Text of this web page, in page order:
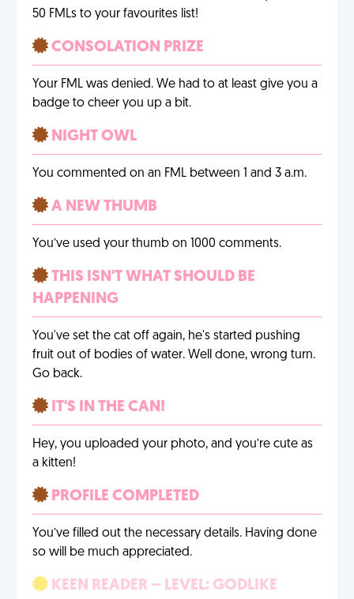
50 FMLs to your favourites list!
CONSOLATION PRIZE
Your FML was denied. We had to at least give you a
badge to cheer you up a bit.
NIGHT OWL
You commented on an FML between 1 and 3 a.m.
A NEW THUMB
You’ve used your thumb on 1000 comments.
THIS ISN'T WHAT SHOULD BE
HAPPENING
You've set the cat off again, he's started pushing
fruit out of bodies of water. Well done, wrong turn.
Go back.
IT'S IN THE CAN!
Hey, you uploaded your photo, and you’re cute as
a kitten!
PROFILE COMPLETED
You’ve filled out the necessary details. Having done
so will be much appreciated.
KEEN READER – LEVEL: GODLIKE